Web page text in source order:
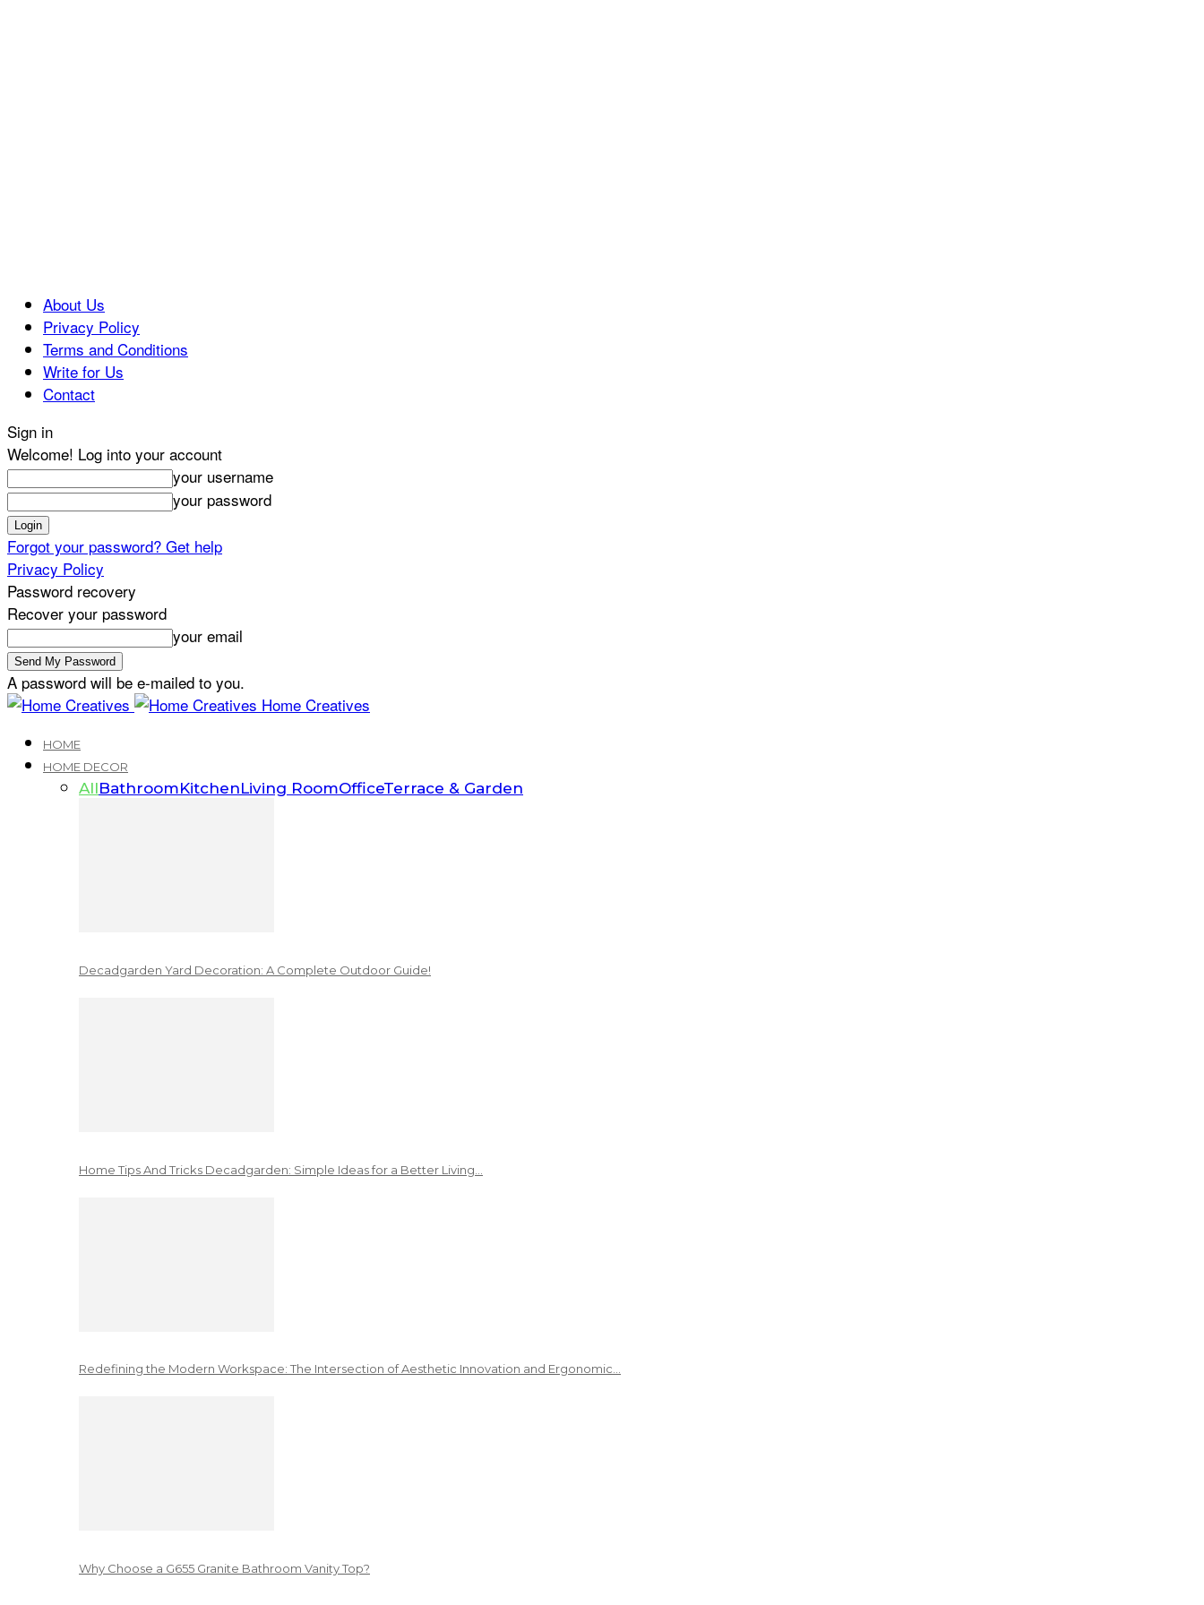
About Us
Privacy Policy
Terms and Conditions
Write for Us
Contact
Sign in
Welcome! Log into your account
your username
your password
Forgot your password? Get help
Privacy Policy
Password recovery
Recover your password
your email
A password will be e-mailed to you.
Home Creatives
HOME
HOME DECOR
AllBathroomKitchenLiving RoomOfficeTerrace & Garden
Decadgarden Yard Decoration: A Complete Outdoor Guide!
Home Tips And Tricks Decadgarden: Simple Ideas for a Better Living…
Redefining the Modern Workspace: The Intersection of Aesthetic Innovation and Ergonomic…
Why Choose a G655 Granite Bathroom Vanity Top?